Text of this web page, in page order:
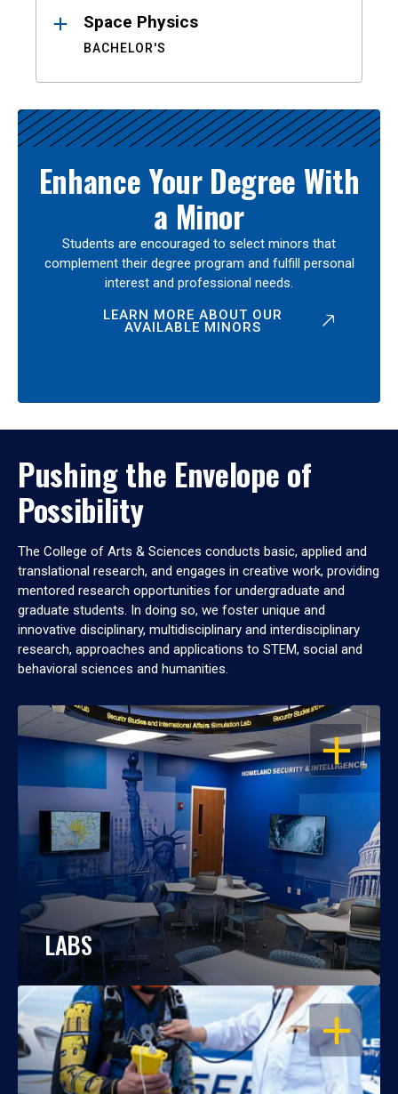
Space Physics
BACHELOR'S
Enhance Your Degree With
a Minor
Students are encouraged to select minors that
complement their degree program and fulfill personal
interest and professional needs.
LEARN MORE ABOUT OUR
AVAILABLE MINORS
Pushing the Envelope of
Possibility
The College of Arts & Sciences conducts basic, applied and
translational research, and engages in creative work, providing
mentored research opportunities for undergraduate and
graduate students. In doing so, we foster unique and
innovative disciplinary, multidisciplinary and interdisciplinary
research, approaches and applications to STEM, social and
behavioral sciences and humanities.
OPEN
LABS
OPEN